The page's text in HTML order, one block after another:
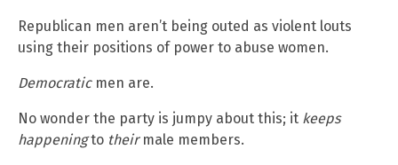
Republican men aren’t being outed as violent louts
using their positions of power to abuse women.
Democraticmen are.
No wonder the party is jumpy about this; it keeps
happeningto theirmale members.